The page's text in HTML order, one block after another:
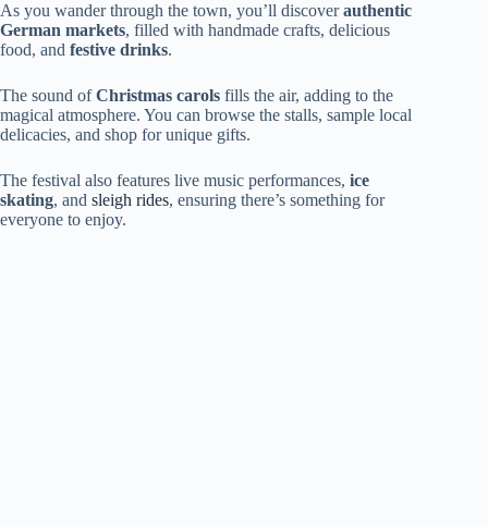
As you wander through the town, you’ll discoverauthentic
German markets, filled with handmade crafts, delicious
food, and festive drinks.
The sound ofChristmas carols fills the air, adding to the
magical atmosphere. You can browse the stalls, sample local
delicacies, and shop for unique gifts.
The festival also features live music performances, ice
skating, and sleigh rides, ensuring there’s something for
everyone to enjoy.